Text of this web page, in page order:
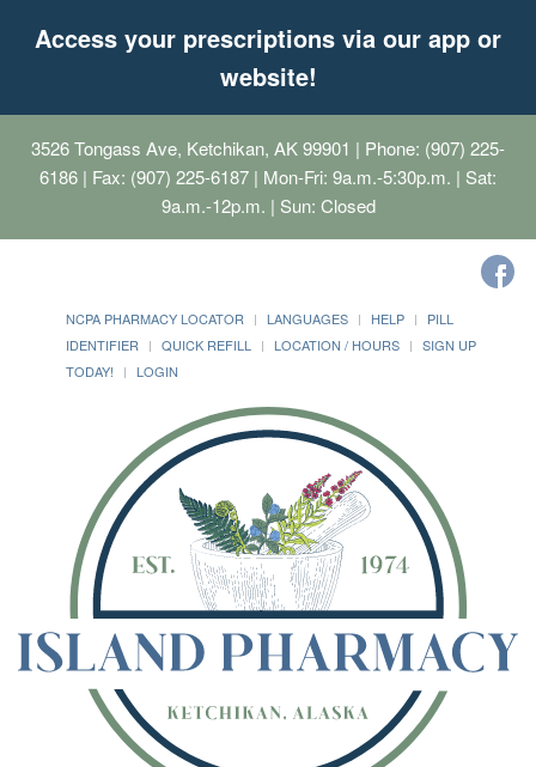
Access your prescriptions via our app or
website!
3526 Tongass Ave, Ketchikan, AK 99901 | Phone: (907) 225-
6186 | Fax: (907) 225-6187 | Mon-Fri: 9a.m.-5:30p.m. | Sat:
9a.m.-12p.m. | Sun: Closed
NCPA PHARMACY LOCATOR LANGUAGES HELP
PILL
IDENTIFIER
QUICK REFILL LOCATION / HOURS
SIGN UP
TODAY!
LOGIN